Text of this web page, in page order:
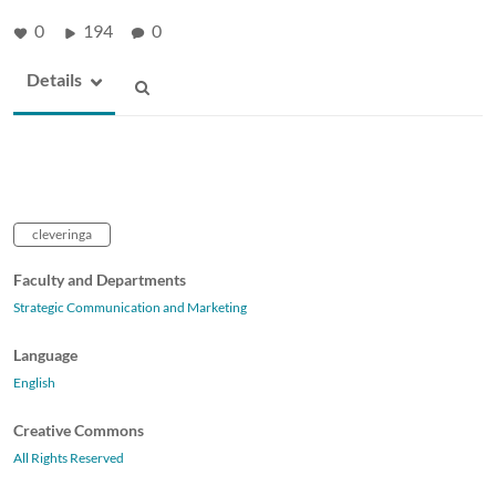
0 194 0
Details
cleveringa
Faculty and Departments
Strategic Communication and Marketing
Language
English
Creative Commons
All Rights Reserved